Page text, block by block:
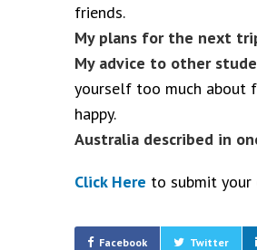
friends.
My plans for the next
My advice to other
yourself too much about
happy.
Australia described in
Click Here to submit
Facebook Twitter